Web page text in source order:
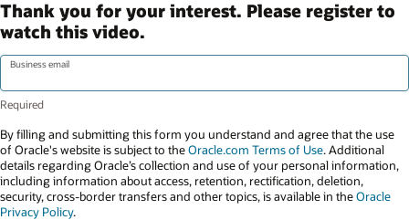
Thank you for your interest. Please register to
watch this video.
Business email
By filling and submitting this form you understand and agree that the use
of Oracle's website is subject to theOracle.com Terms of Use. Additional
details regarding Oracle’s collection and use of your personal information,
including information about access, retention, rectification, deletion,
security, cross-border transfers and other topics, is available in theOracle
Privacy Policy.